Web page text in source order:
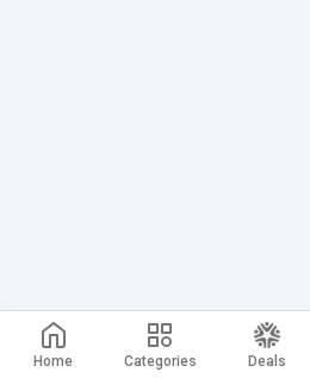
Home Categories Deals